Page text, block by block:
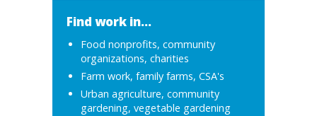
Find work in...
Food nonprofits, community
organizations, charities
Farm work, family farms, CSA's
Urban agriculture, community
gardening, vegetable gardening